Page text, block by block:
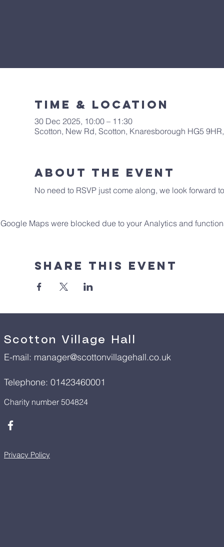
Time & Location
30 Dec 2025, 10:00 – 11:30
Scotton, New Rd, Scotton, Knaresborough HG5
About The Event
No need to RSVP just come along, we look forward
Google Maps were blocked due to your Analytics and
Share This Event
Scotton Village Hall
E-mail: manager@scottonvillagehall.co.uk
Telephone: 01423460001
Charity number 504824
Privacy Policy